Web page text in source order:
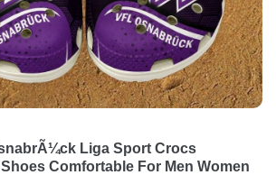
Liga Sport Crocs
Comfortable For Men Women